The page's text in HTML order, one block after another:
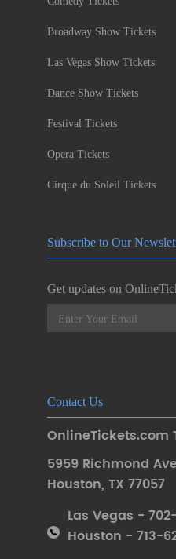
Broadway Show Tickets
Las Vegas Show Tickets
Dance Show Tickets
Festival Tickets
Opera Tickets
Cirque du Soleil Tickets
Subscribe to Our
Get updates on
Contact Us
OnlineTickets.com
5959 Richmond
Houston, TX 77057
Las Vegas - 702-
Houston - 713-